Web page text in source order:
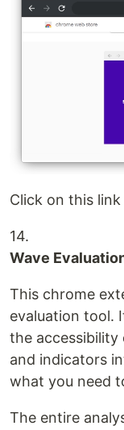
Click on this
14.
Wave
This chrome
evaluation tool.
the
and indicators
what you need
The entire